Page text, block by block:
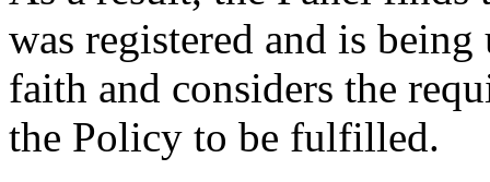
was registered and is
faith and considers the
the Policy to be fulfilled.